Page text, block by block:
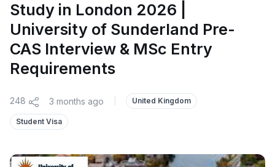
Study in London 2026 |
University of Sunderland Pre-
CAS Interview & MSc Entry
Requirements
248 3 months ago United Kingdom
Student Visa